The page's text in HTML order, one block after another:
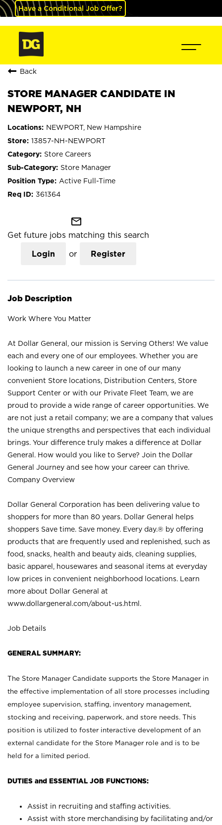
Have a Conditional Job Offer?
Back
STORE MANAGER CANDIDATE IN
NEWPORT, NH
NEWPORT, New Hampshire
13857-NH-NEWPORT
Store Careers
Store Manager
Active Full-Time
361364
mail_outline
Get future jobs matching this search
Login or Register
Job Description
Work Where You Matter
At Dollar General, our mission is Serving Others! We value
each and every one of our employees. Whether you are
looking to launch a new career in one of our many
convenient Store locations, Distribution Centers, Store
Support Center or with our Private Fleet Team, we are
proud to provide a wide range of career opportunities. We
are not just a retail company; we are a company that values
the unique strengths and perspectives that each individual
brings. Your difference truly makes a difference at Dollar
General. How would you like to Serve? Join the Dollar
General Journey and see how your career can thrive.
Company Overview
Dollar General Corporation has been delivering value to
shoppers for more than 80 years. Dollar General helps
shoppers Save time. Save money. Every day.® by offering
products that are frequently used and replenished, such as
food, snacks, health and beauty aids, cleaning supplies,
basic apparel, housewares and seasonal items at everyday
low prices in convenient neighborhood locations. Learn
more about Dollar General at
www.dollargeneral.com/about-us.html .
Job Details
GENERAL SUMMARY:
The Store Manager Candidate supports the Store Manager in
the effective implementation of all store processes including
employee supervision, staffing, inventory management,
stocking and receiving, paperwork, and store needs. This
position is utilized to foster interactive development of an
external candidate for the Store Manager role and is to be
held for a limited period.
DUTIES and ESSENTIAL JOB FUNCTIONS:
Assist in recruiting and staffing activities.
Assist with store merchandising by facilitating and/or